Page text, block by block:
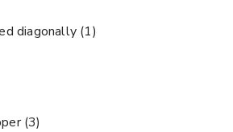
diagonally (1)
(3)